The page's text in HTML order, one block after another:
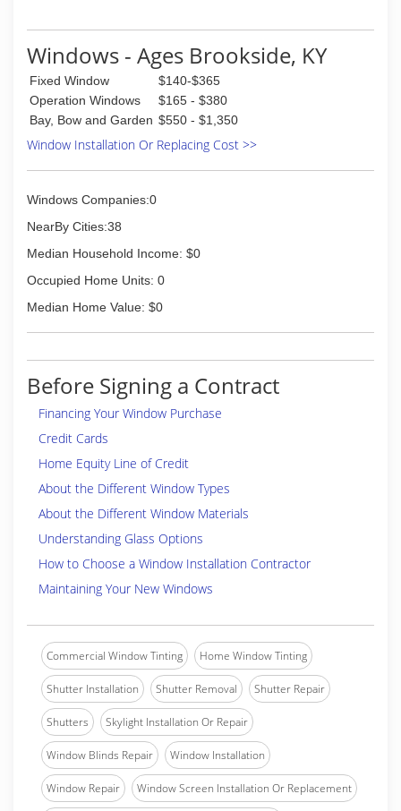
Windows - Ages Brookside, KY
Fixed Window
$140-$365
Operation Windows
$165 - $380
Bay, Bow and Garden $550 - $1,350
Window Installation Or Replacing Cost >>
Windows Companies:0
NearBy Cities:38
Median Household Income: $0
Occupied Home Units: 0
Median Home Value: $0
Before Signing a Contract
Financing Your Window Purchase
Credit Cards
Home Equity Line of Credit
About the Different Window Types
About the Different Window Materials
Understanding Glass Options
How to Choose a Window Installation Contractor
Maintaining Your New Windows
Commercial Window Tinting Home Window Tinting
Shutter Installation Shutter Removal Shutter Repair
Shutters Skylight Installation Or Repair
Window Blinds Repair Window Installation
Window Repair Window Screen Installation Or Replacement